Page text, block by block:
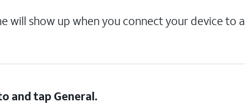
will show up when you connect your device to a
and tapGeneral.